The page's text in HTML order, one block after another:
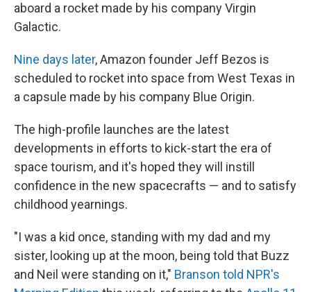
aboard a rocket made by his company Virgin
Galactic.
Nine days later, Amazon founder Jeff Bezos is
scheduled to rocket into space from West Texas in
a capsule made by his company Blue Origin.
The high-profile launches are the latest
developments in efforts to kick-start the era of
space tourism, and it's hoped they will instill
confidence in the new spacecrafts — and to satisfy
childhood yearnings.
"I was a kid once, standing with my dad and my
sister, looking up at the moon, being told that Buzz
and Neil were standing on it," Branson told NPR's